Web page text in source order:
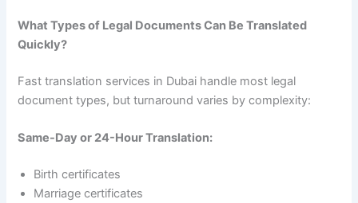
What Types of Legal Documents Can Be Translated
Quickly?
Fast translation services in Dubai handle most legal
document types, but turnaround varies by complexity:
Same-Day or 24-Hour Translation:
Birth certificates
Marriage certificates